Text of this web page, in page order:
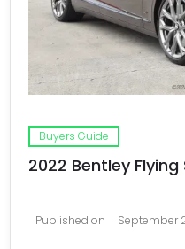
Buyers Guide
2022 Bentley Flying
Published on September